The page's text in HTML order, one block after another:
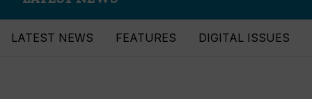
LATEST NEWS FEATURES DIGITAL ISSUES